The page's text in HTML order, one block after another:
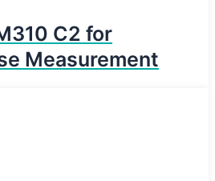
C2 for
Measurement